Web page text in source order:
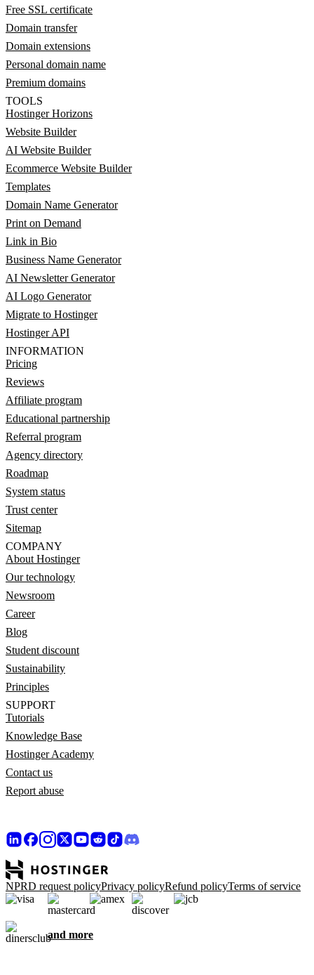
Free SSL certificate
Domain transfer
Domain extensions
Personal domain name
Premium domains
TOOLS
Hostinger Horizons
Website Builder
AI Website Builder
Ecommerce Website Builder
Templates
Domain Name Generator
Print on Demand
Link in Bio
Business Name Generator
AI Newsletter Generator
AI Logo Generator
Migrate to Hostinger
Hostinger API
INFORMATION
Pricing
Reviews
Affiliate program
Educational partnership
Referral program
Agency directory
Roadmap
System status
Trust center
Sitemap
COMPANY
About Hostinger
Our technology
Newsroom
Career
Blog
Student discount
Sustainability
Principles
SUPPORT
Tutorials
Knowledge Base
Hostinger Academy
Contact us
Report abuse
NPRD request policyPrivacy policyRefund policyTerms of service
and more